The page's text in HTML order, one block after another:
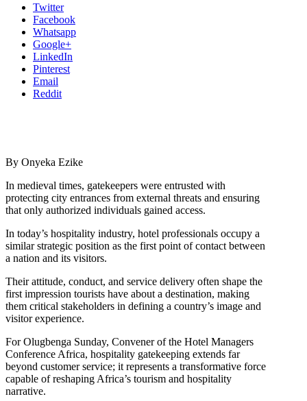
Twitter
Facebook
Whatsapp
Google+
LinkedIn
Pinterest
Email
Reddit
By Onyeka Ezike
In medieval times, gatekeepers were entrusted with
protecting city entrances from external threats and ensuring
that only authorized individuals gained access.
In today’s hospitality industry, hotel professionals occupy a
similar strategic position as the first point of contact between
a nation and its visitors.
Their attitude, conduct, and service delivery often shape the
first impression tourists have about a destination, making
them critical stakeholders in defining a country’s image and
visitor experience.
For Olugbenga Sunday, Convener of the Hotel Managers
Conference Africa, hospitality gatekeeping extends far
beyond customer service; it represents a transformative force
capable of reshaping Africa’s tourism and hospitality
narrative.